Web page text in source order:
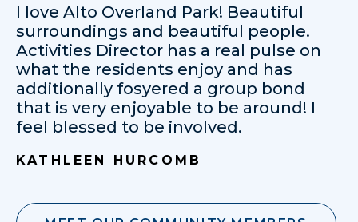
I love Alto Overland Park! Beautiful
surroundings and beautiful people.
Activities Director has a real pulse on
what the residents enjoy and has
additionally fosyered a group bond
that is very enjoyable to be around! I
feel blessed to be involved.
KATHLEEN HURCOMB